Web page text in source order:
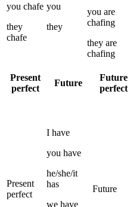
you chafe
they
chafe
you
they
you are
chafing
they are
chafing
Present
perfect
Future
Future
perfect
Present
perfect
I have
you have
he/she/it
has
we have
Future